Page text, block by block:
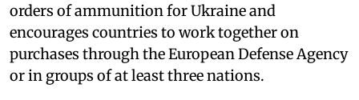
orders of ammunition for Ukraine and
encourages countries to work together on
purchases through the European Defense Agency
or in groups of at least three nations.